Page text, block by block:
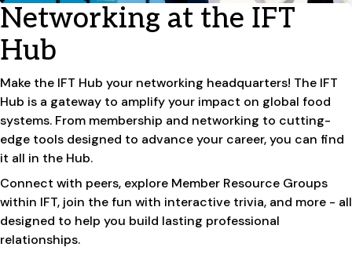
Networking at the IFT
Hub
Make the IFT Hub your networking headquarters! The IFT
Hub is a gateway to amplify your impact on global food
systems. From membership and networking to cutting-
edge tools designed to advance your career, you can find
it all in the Hub.
Connect with peers, explore Member Resource Groups
within IFT, join the fun with interactive trivia, and more - all
designed to help you build lasting professional
relationships.